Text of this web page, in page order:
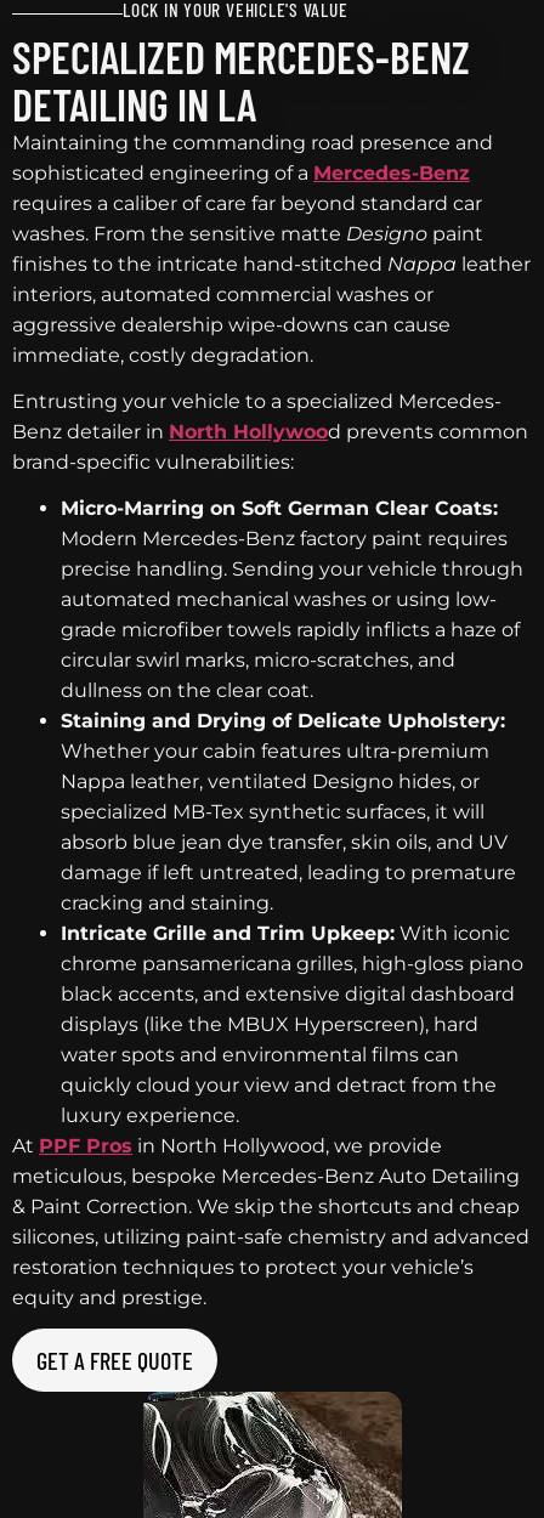
LOCK IN YOUR VEHICLE'S VALUE
SPECIALIZED MERCEDES-BENZ
DETAILING IN LA
Maintaining the commanding road presence and
sophisticated engineering of a Mercedes-Benz
requires a caliber of care far beyond standard car
washes. From the sensitive matte Designo paint
finishes to the intricate hand-stitched Nappa leather
interiors, automated commercial washes or
aggressive dealership wipe-downs can cause
immediate, costly degradation.
Entrusting your vehicle to a specialized Mercedes-
Benz detailer in North Hollywood prevents common
brand-specific vulnerabilities:
Micro-Marring on Soft German Clear Coats:
Modern Mercedes-Benz factory paint requires
precise handling. Sending your vehicle through
automated mechanical washes or using low-
grade microfiber towels rapidly inflicts a haze of
circular swirl marks, micro-scratches, and
dullness on the clear coat.
Staining and Drying of Delicate Upholstery:
Whether your cabin features ultra-premium
Nappa leather, ventilated Designo hides, or
specialized MB-Tex synthetic surfaces, it will
absorb blue jean dye transfer, skin oils, and UV
damage if left untreated, leading to premature
cracking and staining.
Intricate Grille and Trim Upkeep: With iconic
chrome pansamericana grilles, high-gloss piano
black accents, and extensive digital dashboard
displays (like the MBUX Hyperscreen), hard
water spots and environmental films can
quickly cloud your view and detract from the
luxury experience.
At PPF Pros in North Hollywood, we provide
meticulous, bespoke Mercedes-Benz Auto Detailing
& Paint Correction. We skip the shortcuts and cheap
silicones, utilizing paint-safe chemistry and advanced
restoration techniques to protect your vehicle’s
equity and prestige.
GET A FREE QUOTE